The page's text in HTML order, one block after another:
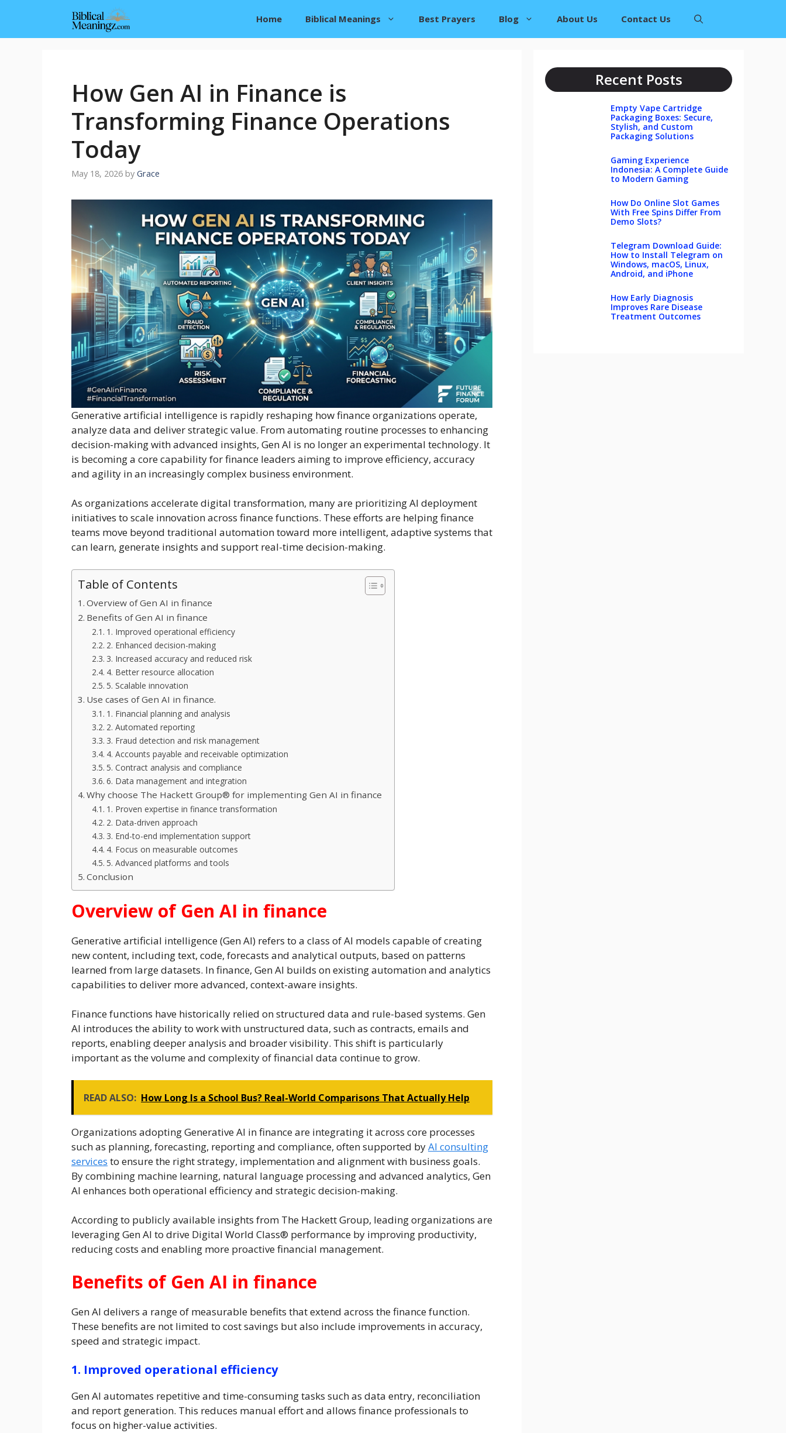
content
Home Biblical Meanings Best Prayers Blog About Us Contact Us
How Gen AI in Finance is
Transforming Finance Operations
Today
May 18, 2026 by Grace
Generative artificial intelligence is rapidly reshaping how finance organizations operate,
analyze data and deliver strategic value. From automating routine processes to enhancing
decision-making with advanced insights, Gen AI is no longer an experimental technology. It
is becoming a core capability for finance leaders aiming to improve efficiency, accuracy
and agility in an increasingly complex business environment.
As organizations accelerate digital transformation, many are prioritizing AI deployment
initiatives to scale innovation across finance functions. These efforts are helping finance
teams move beyond traditional automation toward more intelligent, adaptive systems that
can learn, generate insights and support real-time decision-making.
Table of Contents
Overview of Gen AI in finance
Benefits of Gen AI in finance
1. Improved operational efficiency
2. Enhanced decision-making
3. Increased accuracy and reduced risk
4. Better resource allocation
5. Scalable innovation
Use cases of Gen AI in finance.
1. Financial planning and analysis
2. Automated reporting
3. Fraud detection and risk management
4. Accounts payable and receivable optimization
5. Contract analysis and compliance
6. Data management and integration
Why choose The Hackett Group® for implementing Gen AI in finance
1. Proven expertise in finance transformation
2. Data-driven approach
3. End-to-end implementation support
4. Focus on measurable outcomes
5. Advanced platforms and tools
Conclusion
Overview of Gen AI in finance
Generative artificial intelligence (Gen AI) refers to a class of AI models capable of creating
new content, including text, code, forecasts and analytical outputs, based on patterns
learned from large datasets. In finance, Gen AI builds on existing automation and analytics
capabilities to deliver more advanced, context-aware insights.
Finance functions have historically relied on structured data and rule-based systems. Gen
AI introduces the ability to work with unstructured data, such as contracts, emails and
reports, enabling deeper analysis and broader visibility. This shift is particularly
important as the volume and complexity of financial data continue to grow.
READ ALSO: How Long Is a School Bus? Real-World Comparisons That Actually Help
Organizations adopting Generative AI in finance are integrating it across core processes
such as planning, forecasting, reporting and compliance, often supported byAI consulting
services to ensure the right strategy, implementation and alignment with business goals.
By combining machine learning, natural language processing and advanced analytics, Gen
AI enhances both operational efficiency and strategic decision-making.
According to publicly available insights from The Hackett Group, leading organizations are
leveraging Gen AI to drive Digital World Class® performance by improving productivity,
reducing costs and enabling more proactive financial management.
Benefits of Gen AI in finance
Gen AI delivers a range of measurable benefits that extend across the finance function.
These benefits are not limited to cost savings but also include improvements in accuracy,
speed and strategic impact.
1. Improved operational efficiency
Gen AI automates repetitive and time-consuming tasks such as data entry, reconciliation
and report generation. This reduces manual effort and allows finance professionals to
focus on higher-value activities.
Recent Posts
Empty Vape Cartridge
Packaging Boxes: Secure,
Stylish, and Custom
Packaging Solutions
Gaming Experience
Indonesia: A Complete Guide
to Modern Gaming
How Do Online Slot Games
With Free Spins Differ From
Demo Slots?
Telegram Download Guide:
How to Install Telegram on
Windows, macOS, Linux,
Android, and iPhone
How Early Diagnosis
Improves Rare Disease
Treatment Outcomes